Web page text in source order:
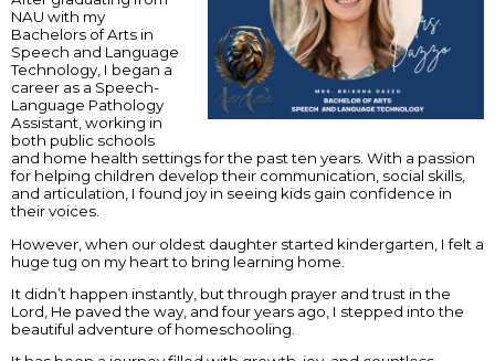
NAU with my
Bachelors of Arts in
Speech and Language
Technology, I began a
career as a Speech-
Language Pathology
Assistant, working in
both public schools
and home health settings for the past ten years. With a passion
for helping children develop their communication, social skills,
and articulation, I found joy in seeing kids gain confidence in
their voices.
However, when our oldest daughter started kindergarten, I felt a
huge tug on my heart to bring learning home.
It didn’t happen instantly, but through prayer and trust in the
Lord, He paved the way, and four years ago, I stepped into the
beautiful adventure of homeschooling.